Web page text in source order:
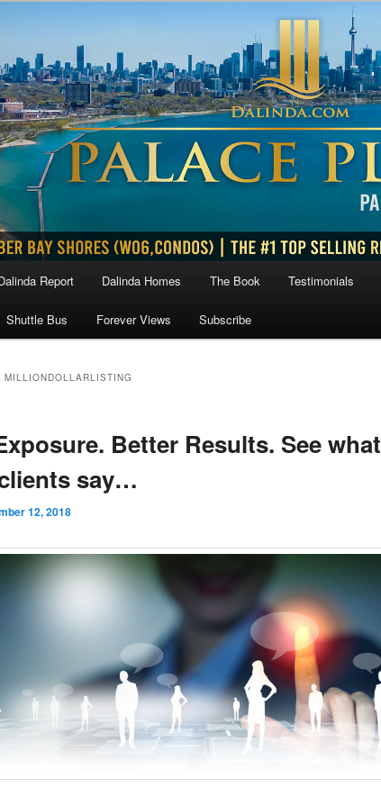
Report Dalinda Homes The Book Testimonials
Shuttle Bus Forever Views Subscribe
MILLIONDOLLARLISTING
Better Results. See what
say…
12, 2018